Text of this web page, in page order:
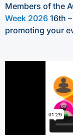
Members of the
Week 2026 16th
promoting your